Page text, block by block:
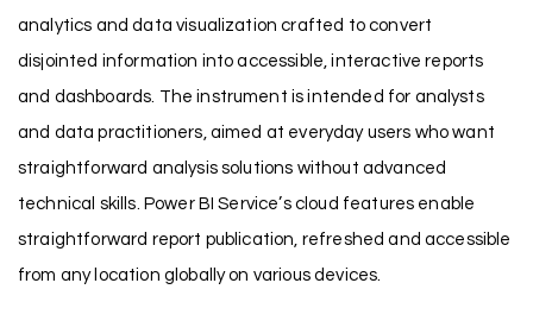
analytics and data visualization crafted to convert
disjointed information into accessible, interactive reports
and dashboards. The instrument is intended for analysts
and data practitioners, aimed at everyday users who want
straightforward analysis solutions without advanced
technical skills. Power BI Service’s cloud features enable
straightforward report publication, refreshed and accessible
from any location globally on various devices.